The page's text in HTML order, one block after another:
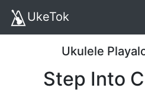
UkeTok
Ukulele
Step Into